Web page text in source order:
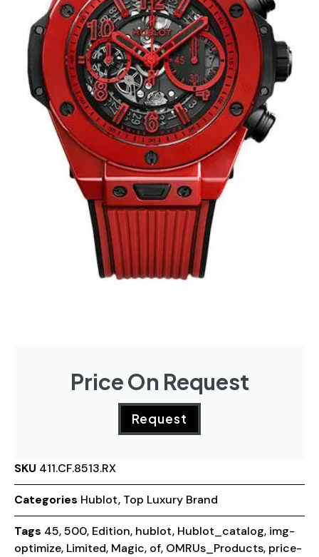
Price On Request
Request
SKU 411.CF.8513.RX
Categories Hublot, Top Luxury Brand
Tags 45,500, Edition, hublot, Hublot_catalog, img-
optimize, Limited, Magic, of, OMRUs_Products, price-